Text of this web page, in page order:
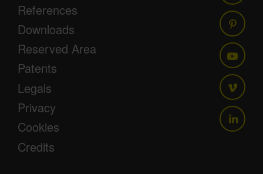
References
Downloads
Reserved Area
Patents
Legals
Privacy
Cookies
Credits